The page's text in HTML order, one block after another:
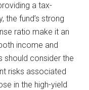
a tax-
the fund’s strong
ratio make it an
income and
should consider the
risks associated
in the high-yield